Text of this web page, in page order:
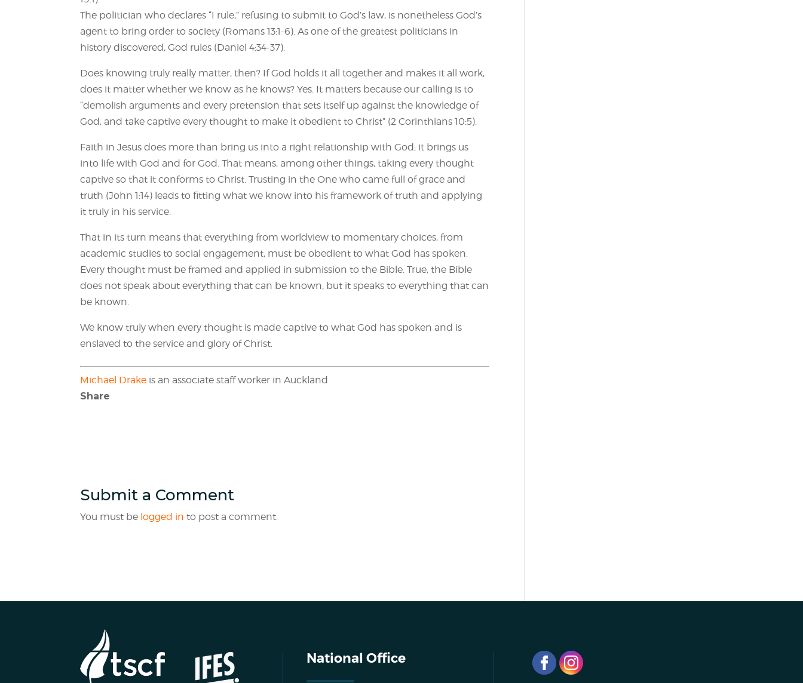
The politician who declares “I rule,” refusing to submit to God’s law, is nonetheless God’s
agent to bring order to society (Romans 13:1-6). As one of the greatest politicians in
history discovered, God rules (Daniel 4:34-37).
Does knowing truly really matter, then? If God holds it all together and makes it all work,
does it matter whether we know as he knows? Yes. It matters because our calling is to
“demolish arguments and every pretension that sets itself up against the knowledge of
God, and take captive every thought to make it obedient to Christ” (2 Corinthians 10:5).
Faith in Jesus does more than bring us into a right relationship with God; it brings us
into life with God and for God. That means, among other things, taking every thought
captive so that it conforms to Christ. Trusting in the One who came full of grace and
truth (John 1:14) leads to fitting what we know into his framework of truth and applying
it truly in his service.
That in its turn means that everything from worldview to momentary choices, from
academic studies to social engagement, must be obedient to what God has spoken.
Every thought must be framed and applied in submission to the Bible. True, the Bible
does not speak about everything that can be known, but it speaks to everything that can
be known.
We know truly when every thought is made captive to what God has spoken and is
enslaved to the service and glory of Christ.
Michael Drake is an associate staff worker in Auckland
Share
Submit a Comment
You must be logged in to post a comment.
National Office